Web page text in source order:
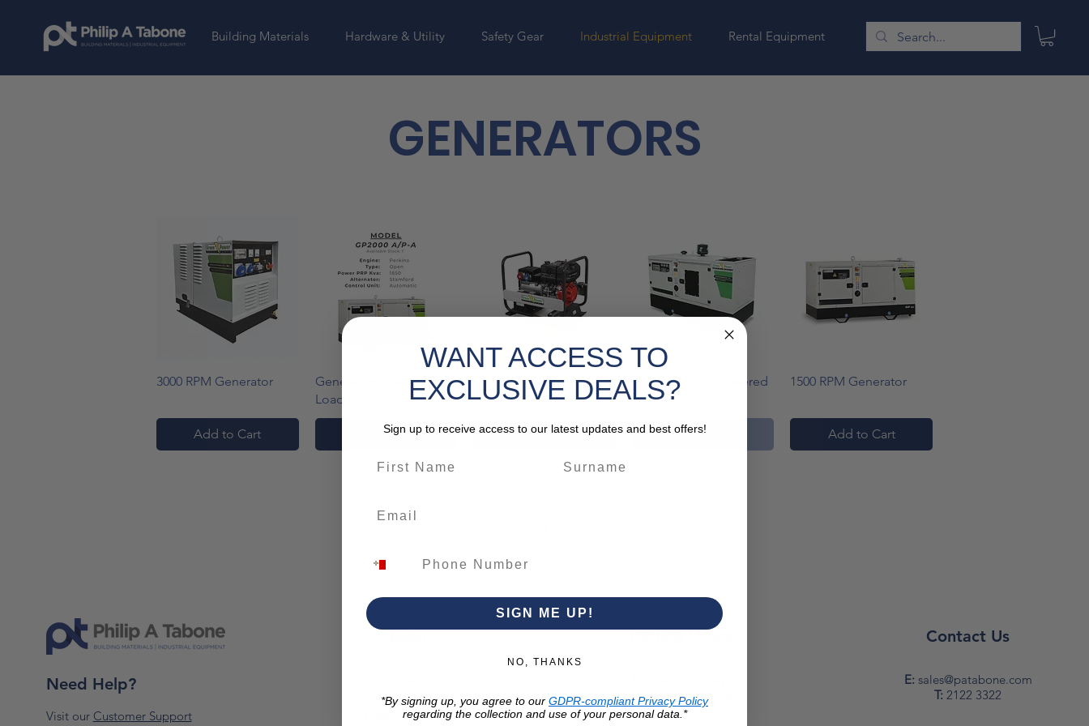
Building Materials Hardware & Utility Safety Gear Industrial Equipment Rental Equipment
GENERATORS
Quick View
3000 RPM Generator
Add to Cart
Quick View
Generators - Ready to
Load
Add to Cart
Quick View
3000 RPM Generator
Add to Cart
Quick View
1500 RPM LPG Powered
Out of Stock
Quick View
1500 RPM Generator
Add to Cart
Need Help?
Visit our Customer Support
Luqa
Luqa Road,
Luqa, LQA 9062
Trading Hours
07:00 AM - 16:00 PM
Contact Us
E: sales@patabone.com
T: 2122 3322
WANT ACCESS TO
EXCLUSIVE DEALS?
Sign up to receive access to our latest updates and best offers!
SIGN ME UP!
NO, THANKS
*By signing up, you agree to our GDPR-compliant Privacy Policy
regarding the collection and use of your personal data.*